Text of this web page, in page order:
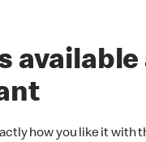
how you like it with